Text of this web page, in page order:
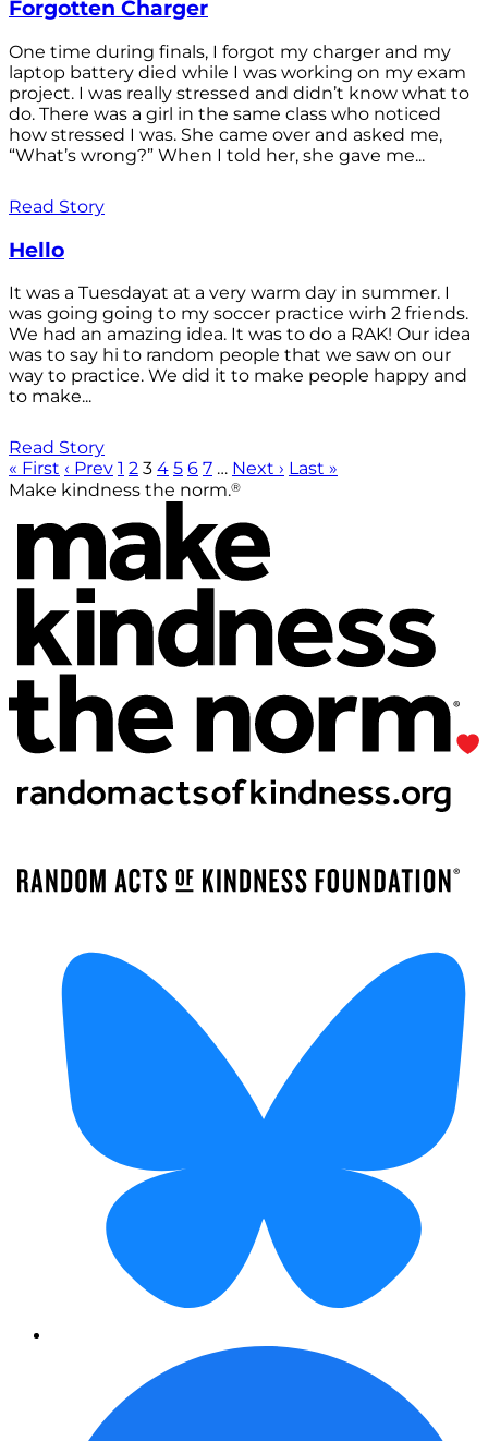
Forgotten Charger
One time during finals, I forgot my charger and my
laptop battery died while I was working on my exam
project. I was really stressed and didn’t know what to
do. There was a girl in the same class who noticed
how stressed I was. She came over and asked me,
“What’s wrong?” When I told her, she gave me...
Read Story
Hello
It was a Tuesdayat at a very warm day in summer. I
was going going to my soccer practice wirh 2 friends.
We had an amazing idea. It was to do a RAK! Our idea
was to say hi to random people that we saw on our
way to practice. We did it to make people happy and
to make...
Read Story
« First ‹ Prev 1 2 3 4 5 6 7 … Next › Last »
Make kindness the norm.®